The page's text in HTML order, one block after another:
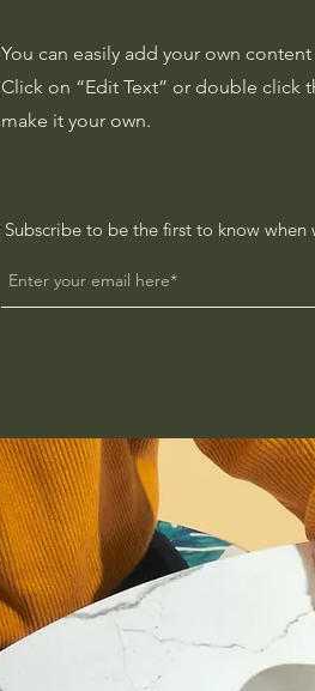
You can easily add your own
Click on “Edit Text” or double click
make it your own.
Subscribe to be the first to know when